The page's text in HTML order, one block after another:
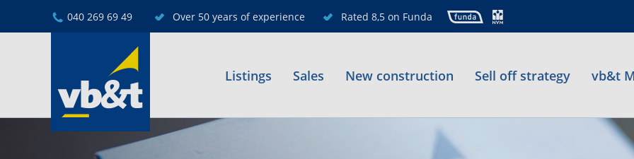
040 269 69 49 Over 50 years of experience Rated 8,5 on Funda
Listings Sales New construction Sell off strategy vb&t